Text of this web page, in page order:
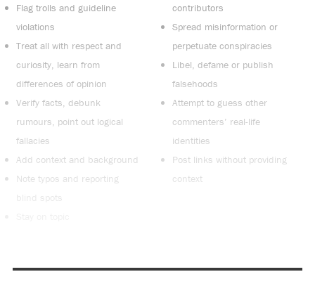
Flag trolls and guideline
violations
Treat all with respect and
curiosity, learn from
differences of opinion
Verify facts, debunk
rumours, point out logical
fallacies
Add context and background
Note typos and reporting
blind spots
contributors
Spread misinformation or
perpetuate conspiracies
Libel, defame or publish
falsehoods
Attempt to guess other
commenters’ real-life
identities
Post links without providing
context